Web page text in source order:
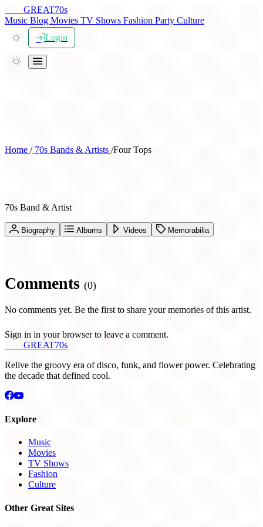
GREAT70s
Music Blog Movies TV Shows Fashion Party Culture
Login
Home /70s Bands & Artists /Four Tops
70s Band & Artist
Biography Albums Videos Memorabilia
Comments (0)
No comments yet. Be the first to share your memories of this artist.
Sign in in your browser to leave a comment.
GREAT70s
Relive the groovy era of disco, funk, and flower power. Celebrating
the decade that defined cool.
Explore
Music
Movies
TV Shows
Fashion
Culture
Other Great Sites